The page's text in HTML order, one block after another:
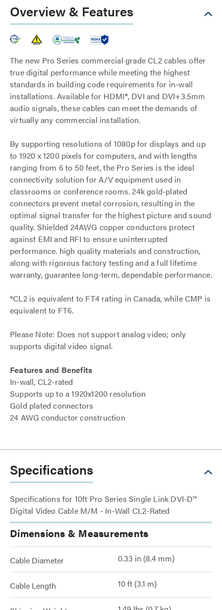
Overview & Features
The new Pro Series commercial grade CL2 cables offer
true digital performance while meeting the highest
standards in building code requirements for in-wall
installations. Available for HDMI®, DVI and DVI+3.5mm
audio signals, these cables can meet the demands of
virtually any commercial installation.
By supporting resolutions of 1080p for displays and up
to 1920 x 1200 pixels for computers, and with lengths
ranging from 6 to 50 feet, the Pro Series is the ideal
connectivity solution for A/V equipment used in
classrooms or conference rooms. 24k gold-plated
connectors prevent metal corrosion, resulting in the
optimal signal transfer for the highest picture and sound
quality. Shielded 24AWG copper conductors protect
against EMI and RFI to ensure uninterrupted
performance. high quality materials and construction,
along with rigorous factory testing and a full lifetime
warranty, guarantee long-term, dependable performance.
*CL2 is equivalent to FT4 rating in Canada, while CMP is
equivalent to FT6.
Please Note: Does not support analog video; only
supports digital video signal.
Features and Benefits
In-wall, CL2-rated
Supports up to a 1920x1200 resolution
Gold plated connectors
24 AWG conductor construction
Specifications
Specifications for 10ft Pro Series Single Link DVI-D™
Digital Video Cable M/M - In-Wall CL2-Rated
Dimensions & Measurements
Cable Diameter 0.33 in (8.4 mm)
Cable Length 10 ft (3.1 m)